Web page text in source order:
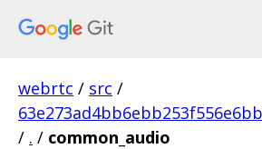
webrtc / src /
/ . / common_audio